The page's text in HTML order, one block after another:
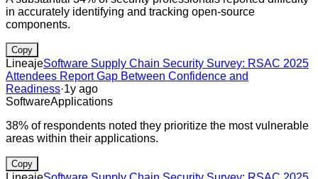
in accurately identifying and tracking open-source
components.
Copy
LineajeSoftware Supply Chain Security Survey: RSAC 2025
Attendees Report Gap Between Confidence and
Readiness·1y ago
SoftwareApplications
38% of respondents noted they prioritize the most vulnerable
areas within their applications.
Copy